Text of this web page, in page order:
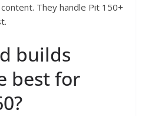
They handle Pit 150+
builds
best for